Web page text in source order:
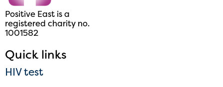
Positive East is a
registered charity no.
1001582
Quick links
HIV test